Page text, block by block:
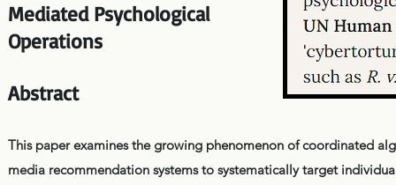
Mediated Psychological
Operations
Abstract
This paper examines the growing phenomenon of coordinated
media recommendation systems to systematically target